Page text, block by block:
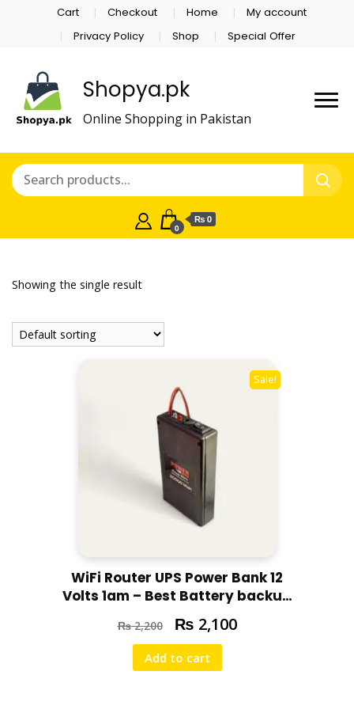
Cart Checkout Home
My account
Privacy Policy
Shop Special Offer
Shopya.pk
Online Shopping in Pakistan
0
₨ 0
Showing the single result
Sale!
WiFi Router UPS Power Bank 12
Volts 1am – Best Battery backup
for your router For Tenda,
Huawei ,PTCL 4g,5g routers –
with Free Adapter
₨2,200 ₨ 2,100
Add to cart